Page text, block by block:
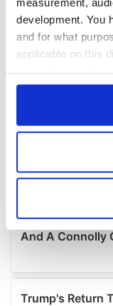
development. You
and for what
applicable on this
any time from the
Collect
location which
Find out more
We use cookies to